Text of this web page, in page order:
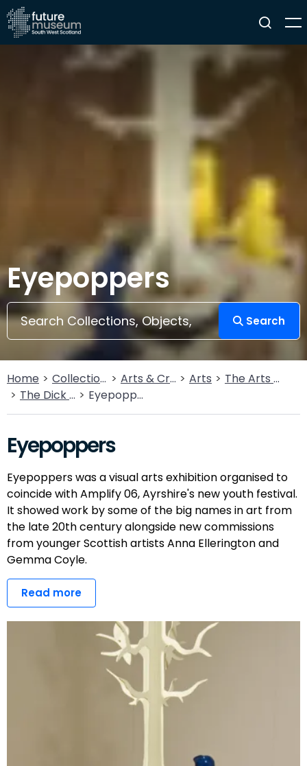
Eyepoppers
Search
Home Collections Arts & Crafts Arts
The Arts Today
The Dick Institute
Eyepoppers
Eyepoppers
Eyepoppers was a visual arts exhibition organised to
coincide with Amplify 06, Ayrshire's new youth festival.
It showed work by some of the big names in art from
the late 20th century alongside new commissions
from younger Scottish artists Anna Ellerington and
Gemma Coyle.
Read more